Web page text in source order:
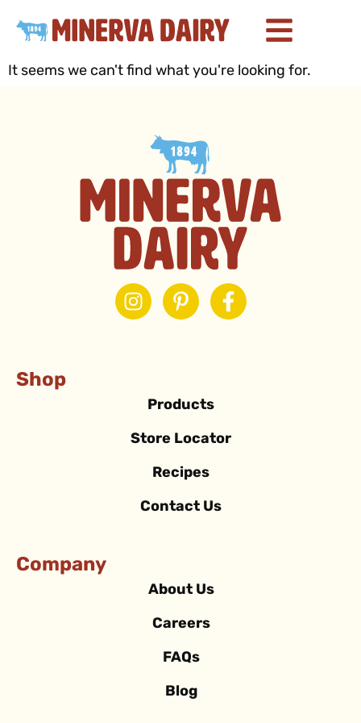
It seems we can't find what you're looking for.
Shop
Products
Store Locator
Recipes
Contact Us
Company
About Us
Careers
FAQs
Blog